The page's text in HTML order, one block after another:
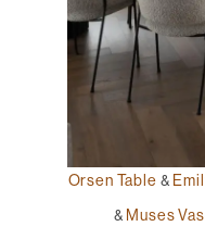
Orsen Table &
& Muses